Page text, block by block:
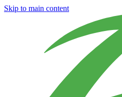
Skip to main content